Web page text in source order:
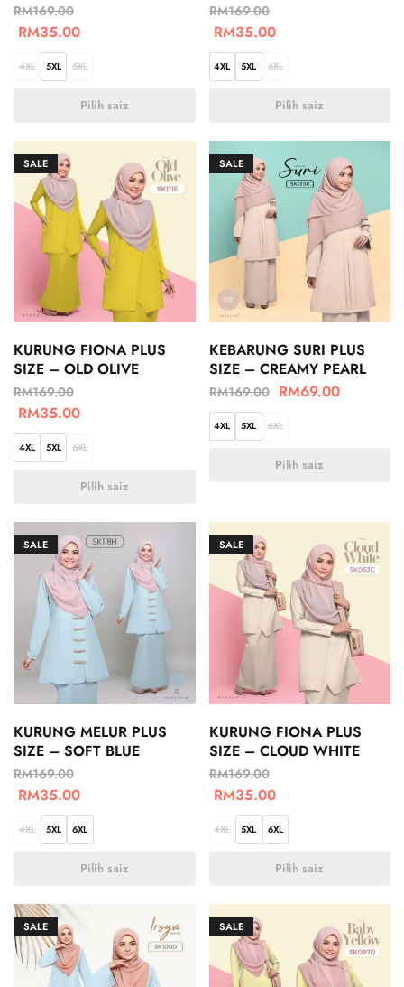
RM169.00
RM35.00
4XL 5XL 6XL
Pilih saiz
RM169.00
RM35.00
4XL 5XL 6XL
Pilih saiz
SALE
KURUNG FIONA PLUS
SIZE – OLD OLIVE
RM169.00
RM35.00
4XL 5XL 6XL
Pilih saiz
SALE
KEBARUNG SURI PLUS
SIZE – CREAMY PEARL
RM169.00 RM69.00
4XL 5XL 6XL
Pilih saiz
SALE
KURUNG MELUR PLUS
SIZE – SOFT BLUE
RM169.00
RM35.00
4XL 5XL 6XL
Pilih saiz
SALE
KURUNG FIONA PLUS
SIZE – CLOUD WHITE
RM169.00
RM35.00
4XL 5XL 6XL
Pilih saiz
SALE SALE